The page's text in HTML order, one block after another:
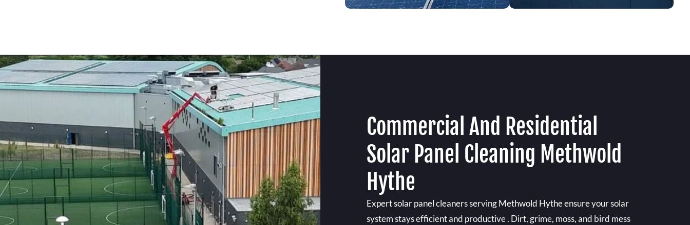
Commercial And Residential
Solar Panel Cleaning Methwold
Hythe
Expert solar panel cleaners serving Methwold Hythe ensure your solar
system stays efficient and productive . Dirt, grime, moss, and bird mess